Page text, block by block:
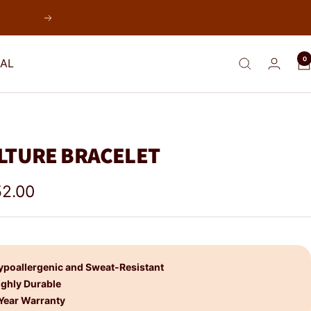
Next
0
BRACELET
and Sweat-Resistant
Durable
Warranty